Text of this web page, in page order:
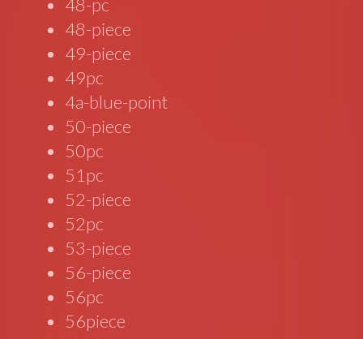
48-pc
48-piece
49-piece
49pc
4a-blue-point
50-piece
50pc
51pc
52-piece
52pc
53-piece
56-piece
56pc
56piece